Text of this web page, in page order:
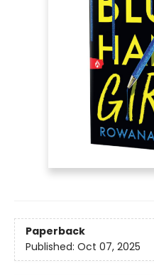
Paperback
Published: Oct 07, 2025